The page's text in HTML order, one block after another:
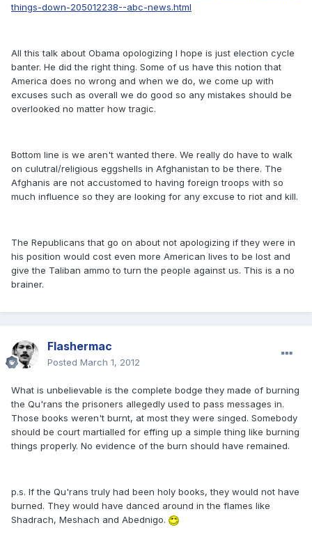
things-down-205012238--abc-news.html
All this talk about Obama opologizing I hope is just election cycle
banter. He did the right thing. Some of us have this notion that
America does no wrong and when we do, we come up with
excuses such as overall we do good so any mistakes should be
overlooked no matter how tragic.
Bottom line is we aren't wanted there. We really do have to walk
on culutral/religious eggshells in Afghanistan to be there. The
Afghanis are not accustomed to having foreign troops with so
much influence so they are looking for any excuse to riot and kill.
The Republicans that go on about not apologizing if they were in
his position would cost even more American lives to be lost and
give the Taliban ammo to turn the people against us. This is a no
brainer.
Flashermac
Posted March 1, 2012
What is unbelievable is the complete bodge they made of burning
the Qu'rans the prisoners allegedly used to pass messages in.
Those books weren't burnt, at most they were singed. Somebody
should be court martialled for effing up a simple thing like burning
things properly. No evidence of the burn should have remained.
p.s. If the Qu'rans truly had been holy books, they would not have
burned. They would have danced around in the flames like
Shadrach, Meshach and Abednigo.